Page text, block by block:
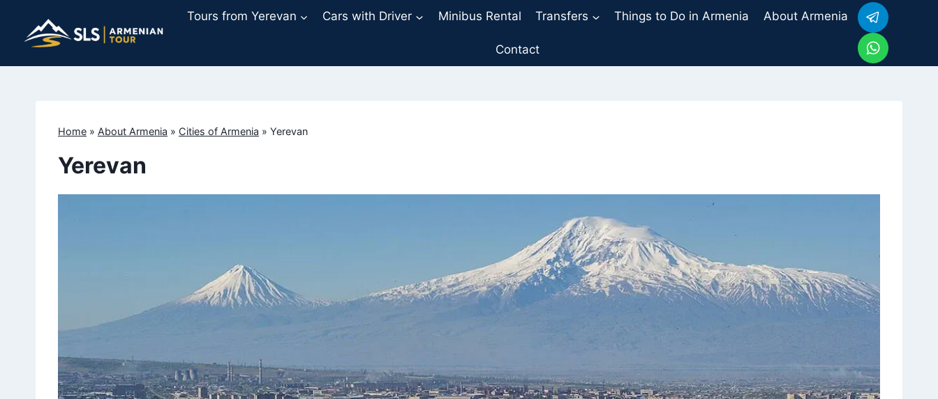
content
Tours from Yerevan Cars with Driver Minibus Rental Transfers Things to Do in Armenia About Armenia
Contact
Home » About Armenia » Cities of Armenia » Yerevan
Yerevan